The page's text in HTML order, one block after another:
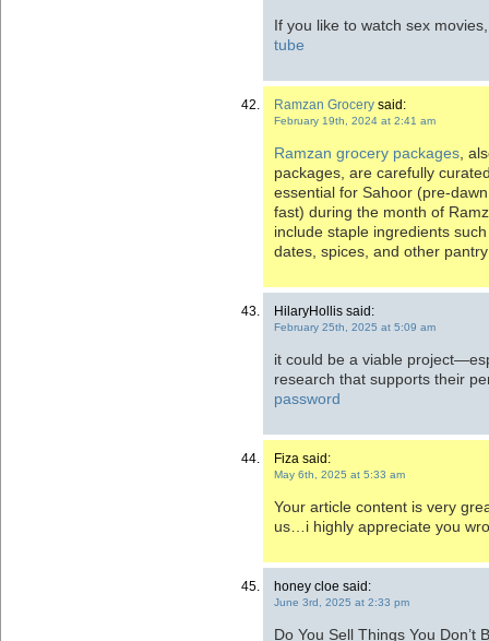
If you like to watch sex
tube
Ramzan Grocery said:
February 19th, 2024 at 2:41 am
Ramzan grocery packages ,
packages, are carefully
essential for Sahoor (pre-
fast) during the month of
include staple ingredients
dates, spices, and other
HilaryHollis said:
February 25th, 2025 at 5:09 am
it could be a viable
research that supports their
password
Fiza said:
May 6th, 2025 at 5:33 am
Your article content is very
us…i highly appreciate you
honey cloe said:
June 3rd, 2025 at 2:33 pm
Do You Sell Things You Don’t